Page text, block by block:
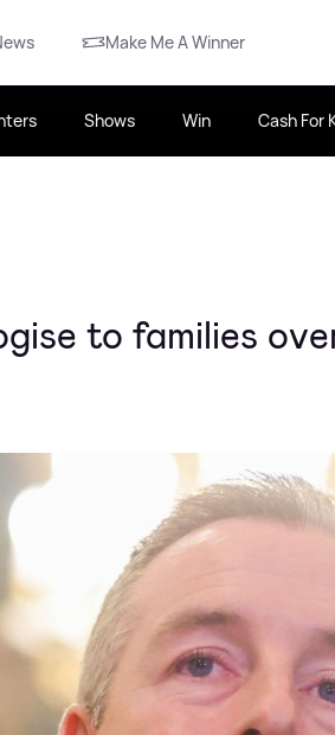
Make Me A Winner
Shows Win Cash For
to families